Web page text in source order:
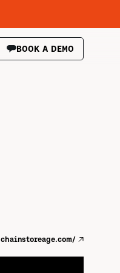
BOOK A DEMO
chainstoreage.com/